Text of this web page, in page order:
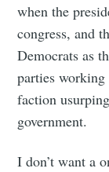
when the
congress, and
Democrats as
parties
faction
government.
I don’t want a